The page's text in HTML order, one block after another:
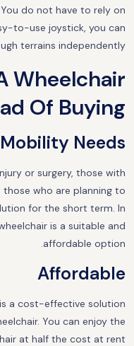
do not have to rely on
to-use joystick, you can
terrains independently.
Wheelchair
Of Buying?
Needs
or surgery, those with
who are planning to
for the short term. In
is a suitable and
affordable option.
Affordable
a cost-effective solution
You can enjoy the
at half the cost at rent.